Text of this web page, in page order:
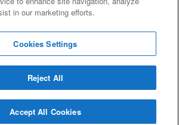
Ordering
conditions Accessibility
in our marketing efforts.
Cookies Settings
Reject All
Accept All Cookies